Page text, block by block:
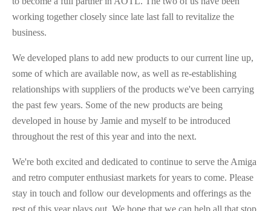
working together closely since late last fall to revitalize the
business.
We developed plans to add new products to our current line up,
some of which are available now, as well as re-establishing
relationships with suppliers of the products we've been carrying
the past few years. Some of the new products are being
developed in house by Jamie and myself to be introduced
throughout the rest of this year and into the next.
We're both excited and dedicated to continue to serve the Amiga
and retro computer enthusiast markets for years to come. Please
stay in touch and follow our developments and offerings as the
rest of this year plays out. We hope that we can help all that stop